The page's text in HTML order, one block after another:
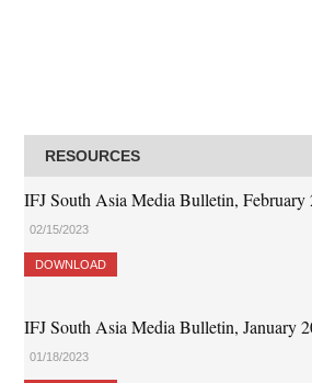
RESOURCES
IFJ South Asia Media Bulletin, February
02/15/2023
DOWNLOAD
IFJ South Asia Media Bulletin, January
01/18/2023